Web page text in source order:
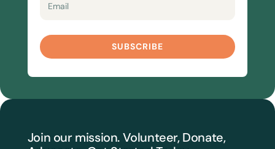
SUBSCRIBE
Join our mission. Volunteer, Donate,